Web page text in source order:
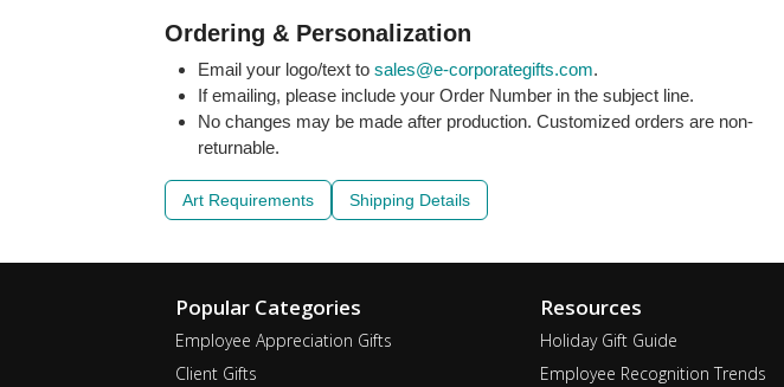
Ordering & Personalization
Email your logo/text tosales@e-corporategifts.com.
If emailing, please include your Order Number in the subject line.
No changes may be made after production. Customized orders are non-
returnable.
Art Requirements Shipping Details
Popular Categories
Employee Appreciation Gifts
Client Gifts
Resources
Holiday Gift Guide
Employee Recognition Trends